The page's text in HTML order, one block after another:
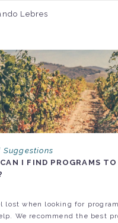
Lebres
Suggestions
I FIND PROGRAMS
lost when looking for
We recommend the best